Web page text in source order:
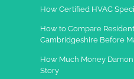
How Certified HVAC
How to Compare
Cambridgeshire Before
How Much Money
Story